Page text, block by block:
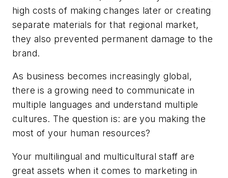
high costs of making changes later or creating
separate materials for that regional market,
they also prevented permanent damage to the
brand.
As business becomes increasingly global,
there is a growing need to communicate in
multiple languages and understand multiple
cultures. The question is: are you making the
most of your human resources?
Your multilingual and multicultural staff are
great assets when it comes to marketing in